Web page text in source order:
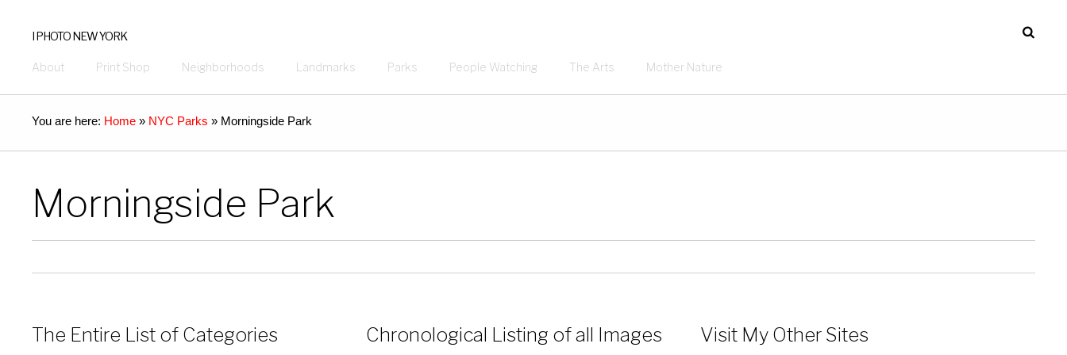
I PHOTO NEW YORK
About Print Shop Neighborhoods Landmarks Parks People Watching The Arts Mother Nature
You are here: Home » NYC Parks » Morningside Park
Morningside Park
The Entire List of Categories Chronological Listing of all Images Visit My Other Sites